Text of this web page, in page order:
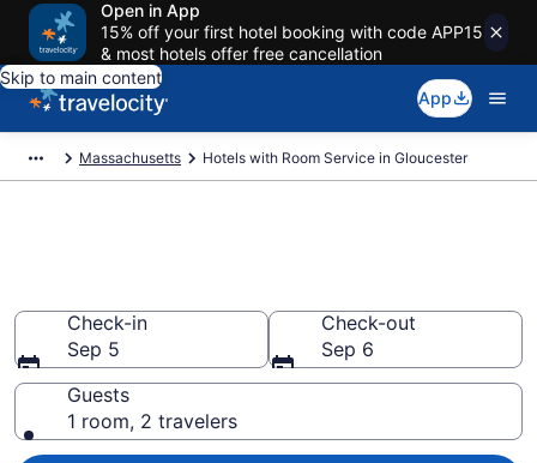
Open in App
15% off your first hotel booking with code APP15
& most hotels offer free cancellation
Skip to main content
App
Massachusetts Hotels with Room Service in Gloucester
Check-in
Sep 5
Check-out
Sep 6
Guests
1 room, 2 travelers